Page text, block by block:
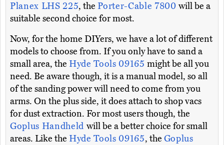
Planex LHS 225, thePorter-Cable 7800will be a
suitable second choice for most.
Now, for the home DIYers, we have a lot of different
models to choose from. If you only have to sand a
small area, the Hyde Tools 09165might be all you
need. Be aware though, it is a manual model, so all
of the sanding power will need to come from you
arms. On the plus side, it does attach to shop vacs
for dust extraction. For most users though, the
Goplus Handheld will be a better choice for small
areas. Like the Hyde Tools 09165, the Goplus